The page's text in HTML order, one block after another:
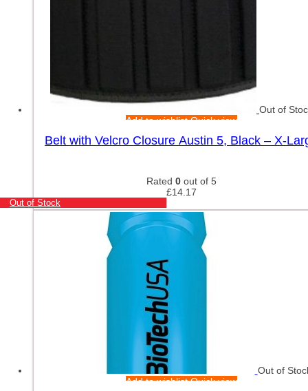
Out of
Add to wishlistQuick view
Belt with Velcro Closure Austin 5, Black – X-
Rated 0 out of 5
£14.17
Out of Stock
Out of
Add to wishlistQuick view